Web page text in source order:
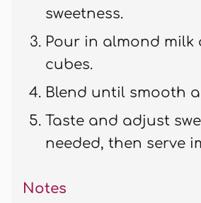
sweetness.
Pour in almond milk
cubes.
Blend until smooth
Taste and adjust
needed, then serve
Notes